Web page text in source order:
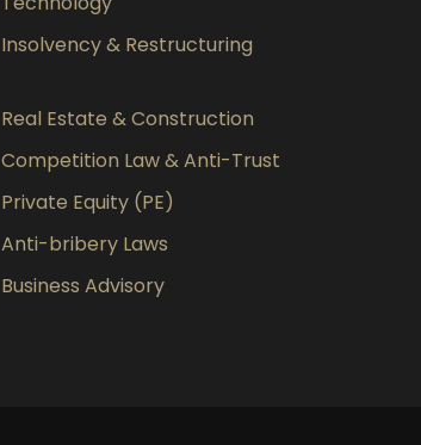
Insolvency & Restructuring
Real Estate & Construction
Competition Law & Anti-Trust
Private Equity (PE)
Anti-bribery Laws
Business Advisory